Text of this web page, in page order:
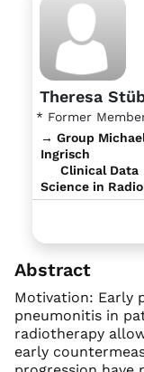
Theresa
* Former
→ Group
Ingrisch
Clinical Data
Science in
Abstract
Motivation: Early
pneumonitis in
radiotherapy
early